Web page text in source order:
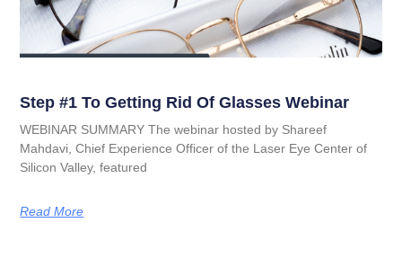
Step #1 To Getting Rid Of Glasses Webinar
WEBINAR SUMMARY The webinar hosted by Shareef
Mahdavi, Chief Experience Officer of the Laser Eye Center of
Silicon Valley, featured
Read More